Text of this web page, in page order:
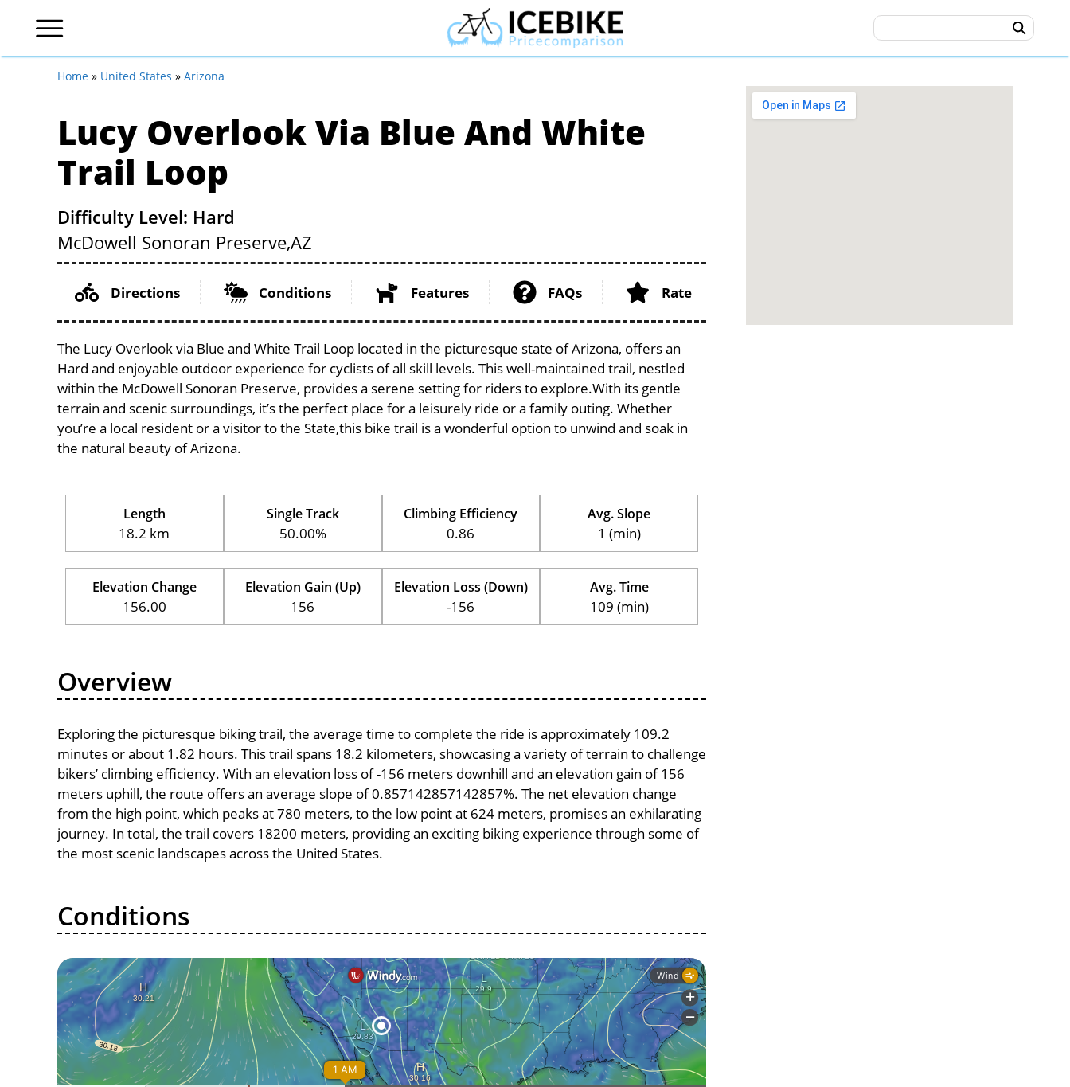
Home » United States » Arizona
Lucy Overlook Via Blue And White
Trail Loop
Difficulty Level: Hard
McDowell Sonoran Preserve,AZ
Directions Conditions Features FAQs Rate
The Lucy Overlook via Blue and White Trail Loop located in the picturesque state of Arizona, offers an
Hard and enjoyable outdoor experience for cyclists of all skill levels. This well-maintained trail, nestled
within the McDowell Sonoran Preserve, provides a serene setting for riders to explore.With its gentle
terrain and scenic surroundings, it’s the perfect place for a leisurely ride or a family outing. Whether
you’re a local resident or a visitor to the State,this bike trail is a wonderful option to unwind and soak in
the natural beauty of Arizona.
Length
18.2 km
Single Track
50.00%
Climbing Efficiency
0.86
Avg. Slope
1 (min)
Elevation Change
156.00
Elevation Gain (Up)
156
Elevation Loss (Down)
-156
Avg. Time
109 (min)
Overview
Exploring the picturesque biking trail, the average time to complete the ride is approximately 109.2
minutes or about 1.82 hours. This trail spans 18.2 kilometers, showcasing a variety of terrain to challenge
bikers’ climbing efficiency. With an elevation loss of -156 meters downhill and an elevation gain of 156
meters uphill, the route offers an average slope of 0.857142857142857%. The net elevation change
from the high point, which peaks at 780 meters, to the low point at 624 meters, promises an exhilarating
journey. In total, the trail covers 18200 meters, providing an exciting biking experience through some of
the most scenic landscapes across the United States.
Conditions